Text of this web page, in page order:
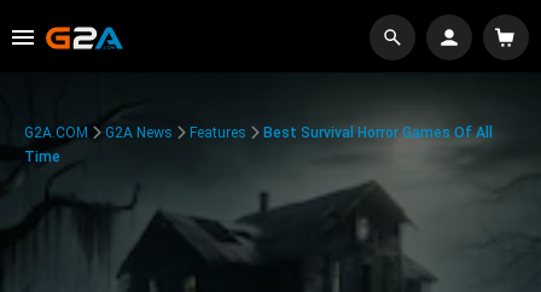
G2A.COM G2A News Features
Best Survival Horror Games Of All
Time